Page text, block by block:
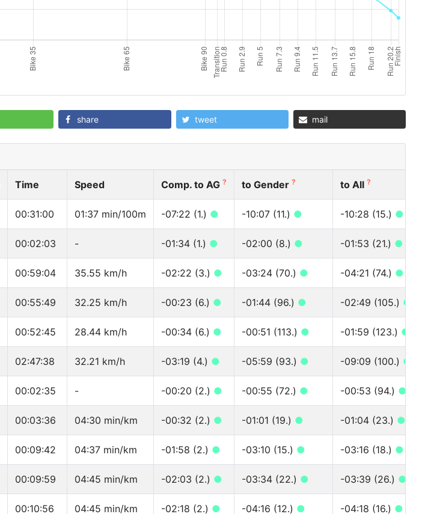
share tweet mail
Time Speed Comp. to AG ? to Gender ? to All ?
00:31:00 01:37 min/100m -07:22 (1.) ● -10:07 (11.) ● -10:28 (15.) ●
00:02:03 - -01:34 (1.) ● -02:00 (8.) ● -01:53 (21.) ●
00:59:04 35.55 km/h -02:22 (3.) ● -03:24 (70.) ● -04:21 (74.) ●
00:55:49 32.25 km/h -00:23 (6.) ● -01:44 (96.) ● -02:49 (105.) ●
00:52:45 28.44 km/h -00:34 (6.) ● -00:51 (113.) ● -01:59 (123.) ●
02:47:38 32.21 km/h -03:19 (4.) ● -05:59 (93.) ● -09:09 (100.) ●
00:02:35 - -00:20 (2.) ● -00:55 (72.) ● -00:53 (94.) ●
00:03:36 04:30 min/km -00:32 (2.) ● -01:01 (19.) ● -01:04 (23.) ●
00:09:42 04:37 min/km -01:58 (2.) ● -03:10 (15.) ● -03:16 (18.) ●
00:09:59 04:45 min/km -02:03 (2.) ● -03:34 (22.) ● -03:39 (26.) ●
00:10:56 04:45 min/km -02:18 (2.) ● -04:16 (12.) ● -04:18 (16.) ●